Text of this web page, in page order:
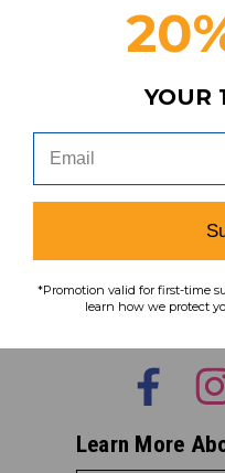
Join our
view our
Learn More
YOUR
*Promotion valid for first-time
learn how we protect